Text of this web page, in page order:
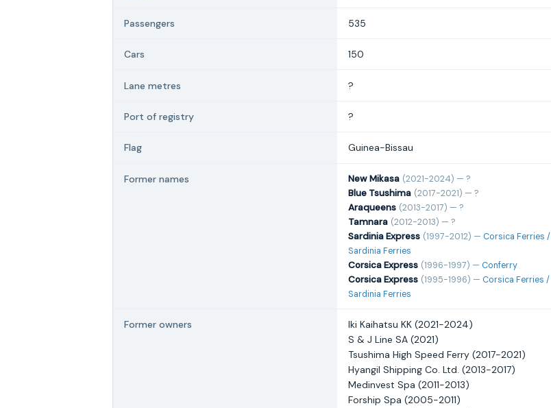
Passengers 535
Cars 150
Lane metres ?
Port of registry ?
Flag Guinea-Bissau
Former names New Mikasa (2021-2024) — ?
Blue Tsushima (2017-2021) — ?
Araqueens (2013-2017) — ?
Tamnara (2012-2013) — ?
Sardinia Express (1997-2012) — Corsica Ferries /
Sardinia Ferries
Corsica Express (1996-1997) — Conferry
Corsica Express (1995-1996) — Corsica Ferries /
Sardinia Ferries
Former owners
Iki Kaihatsu KK (2021-2024)
S & J Line SA (2021)
Tsushima High Speed Ferry (2017-2021)
Hyangil Shipping Co. Ltd. (2013-2017)
Medinvest Spa (2011-2013)
Forship Spa (2005-2011)